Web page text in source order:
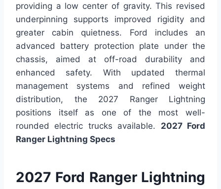
providing a low center of gravity. This revised
underpinning supports improved rigidity and
greater cabin quietness. Ford includes an
advanced battery protection plate under the
chassis, aimed at off-road durability and
enhanced safety. With updated thermal
management systems and refined weight
distribution, the 2027 Ranger Lightning
positions itself as one of the most well-
rounded electric trucks available. 2027 Ford
Ranger Lightning Specs
2027 Ford Ranger Lightning